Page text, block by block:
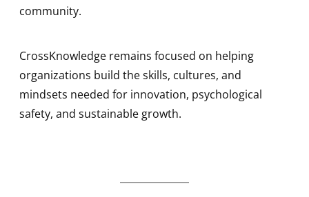
community.
CrossKnowledge remains focused on helping
organizations build the skills, cultures, and
mindsets needed for innovation, psychological
safety, and sustainable growth.